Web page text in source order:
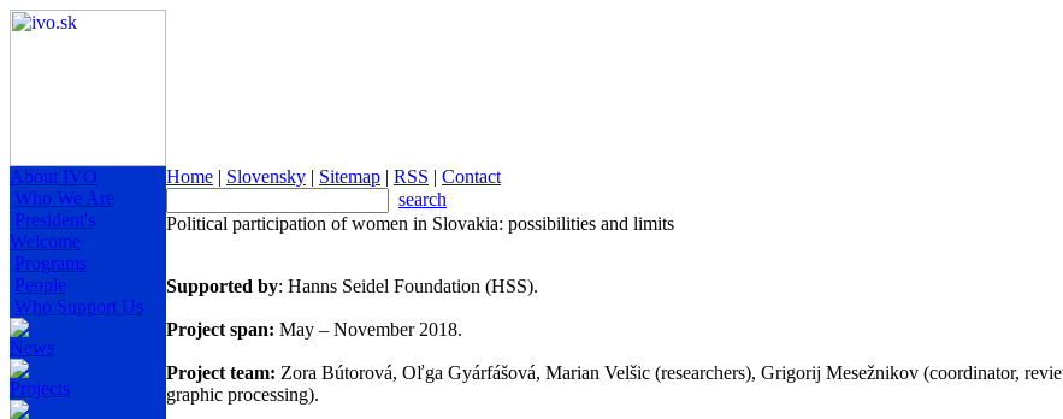
About IVO
Who We Are
President's
Welcome
Programs
People
Who Support Us
News
Projects
Home | Slovensky | Sitemap | RSS | Contact
search
Political participation of women in Slovakia: possibilities and limits
Supported by: Hanns Seidel Foundation (HSS).
Project span: May – November 2018.
Project team: Zora Bútorová, Oľga Gyárfášová, Marian Velšic (researchers), Grigorij Mesežnikov (coordinator,
graphic processing).